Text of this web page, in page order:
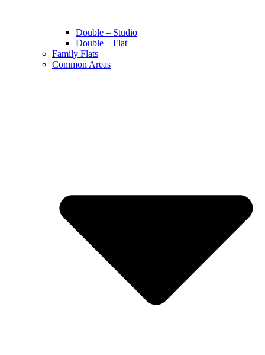
Double – Studio
Double – Flat
Family Flats
Common Areas